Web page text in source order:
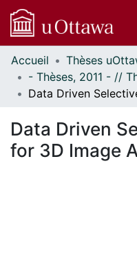
Communautés
et collections
Parcourir
À propos
Accueil
Data Driven
for 3D Image